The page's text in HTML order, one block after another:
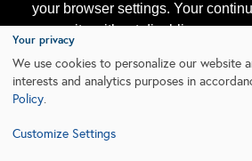
your browser settings. Your
our site without disabling your
subject to the cookie policy.
Your privacy
We use cookies to personalize our website
interests and analytics purposes in
Policy.
Customize Settings